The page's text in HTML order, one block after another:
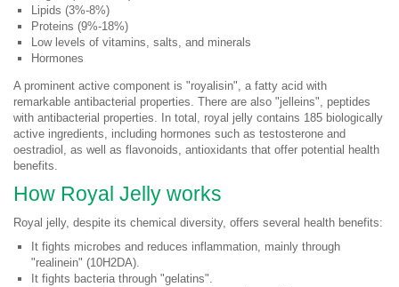
Lipids (3%-8%)
Proteins (9%-18%)
Low levels of vitamins, salts, and minerals
Hormones
A prominent active component is "royalisin", a fatty acid with
remarkable antibacterial properties. There are also "jelleins", peptides
with antibacterial properties. In total, royal jelly contains 185 biologically
active ingredients, including hormones such as testosterone and
oestradiol, as well as flavonoids, antioxidants that offer potential health
benefits.
How Royal Jelly works
Royal jelly, despite its chemical diversity, offers several health benefits:
It fights microbes and reduces inflammation, mainly through
"realinein" (10H2DA).
It fights bacteria through "gelatins".